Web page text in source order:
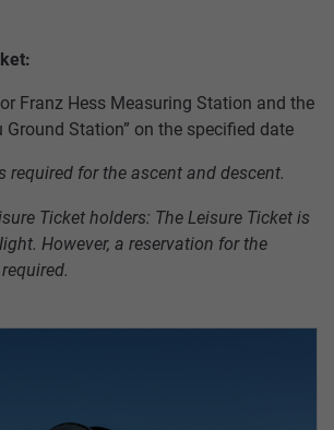
Franz Hess Measuring Station and the
Ground Station” on the specified date
required for the ascent and descent.
Ticket holders: The Leisure Ticket is
However, a reservation for the